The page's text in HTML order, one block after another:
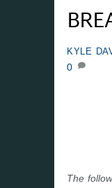
KYLE
0
The